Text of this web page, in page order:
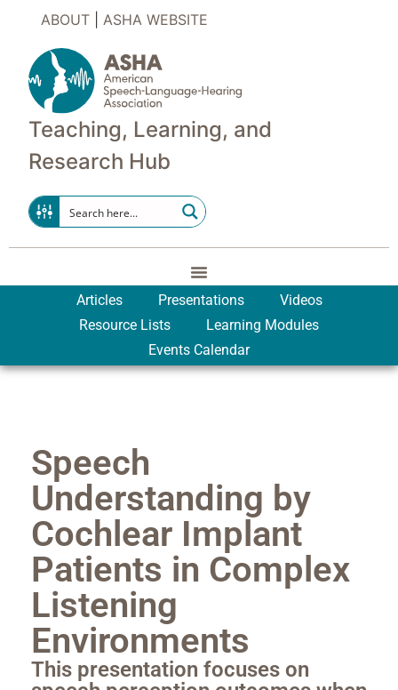
ABOUT| ASHA WEBSITE
Teaching, Learning, and
Research Hub
Articles Presentations
Videos
Resource Lists
Learning Modules
Events Calendar
Speech
Understanding by
Cochlear Implant
Patients in Complex
Listening
Environments
This presentation focuses on